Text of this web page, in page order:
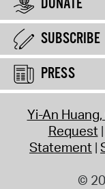
DONATE
SUBSCRIBE
PRESS
Yi-An
Request
Statement
©